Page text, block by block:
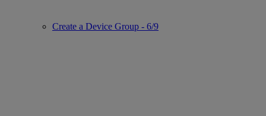
Create a Device Group - 6/9